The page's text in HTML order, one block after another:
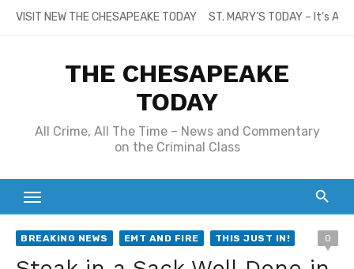
SkipVISIT NEW THE CHESAPEAKE TODAY ST. MARY’S TODAY – It’s
THE CHESAPEAKE
TODAY
All Crime, All The Time – News and Commentary
on the Criminal Class
BREAKING NEWS EMT AND FIRE THIS JUST IN! 0